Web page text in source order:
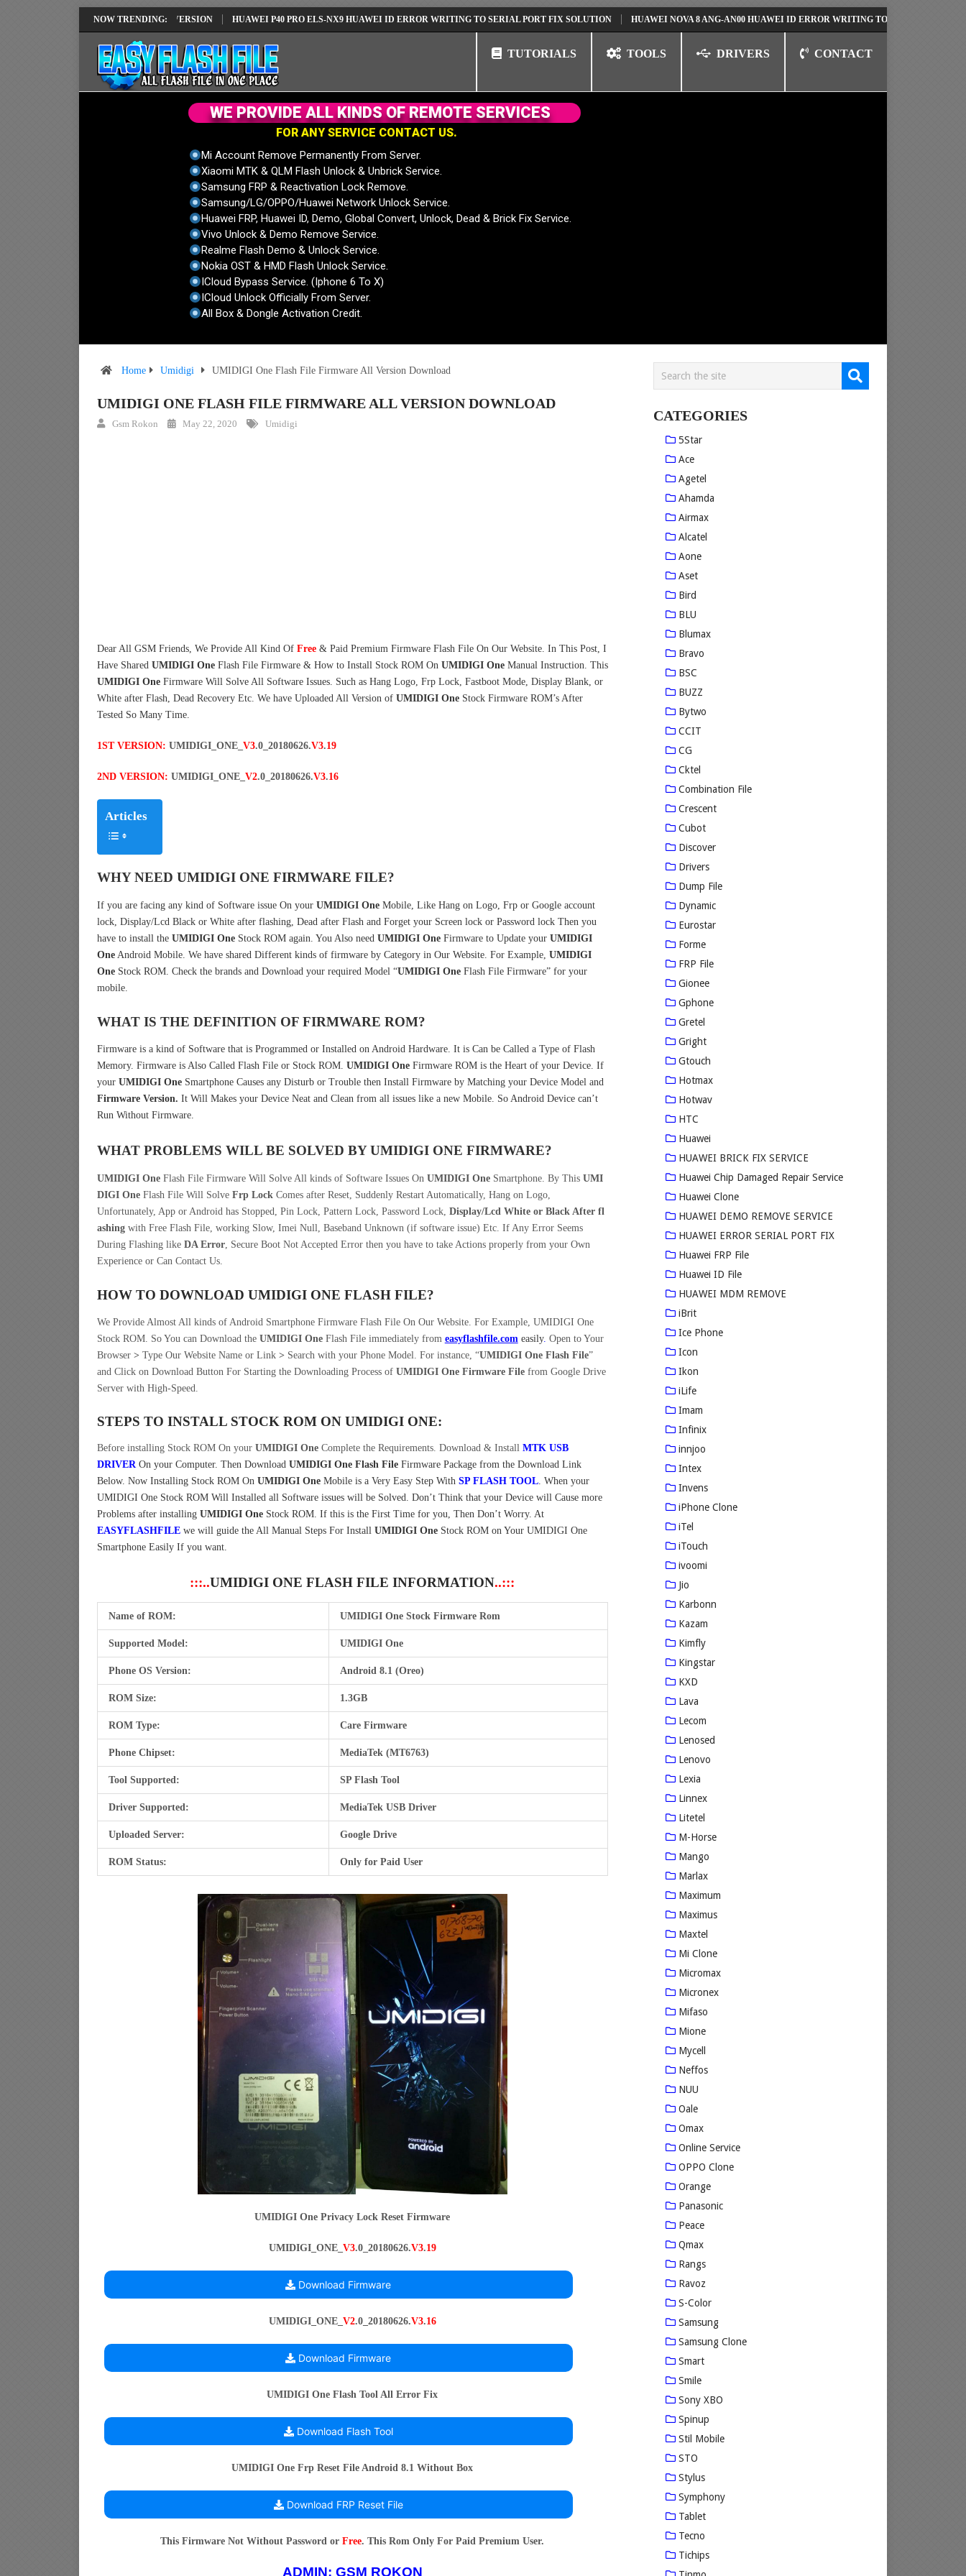
NOW TRENDING:
SOLUTION EMUI14 LATEST VERSION HUAWEI P40 PRO ELS-NX9 HUAWEI ID ERROR WRITING TO SERIAL PORT FIX SOLUTION HUAWEI NOVA 8 ANG-AN00 HUAWEI ID ERROR WRITING TO SERIAL PORT FIX
TUTORIALS TOOLS DRIVERS CONTACT
FOR ANY SERVICE CONTACT US.
Mi Account Remove Permanently From Server.
Xiaomi MTK & QLM Flash Unlock & Unbrick Service.
Samsung FRP & Reactivation Lock Remove.
Samsung/LG/OPPO/Huawei Network Unlock Service.
Huawei FRP, Huawei ID, Demo, Global Convert, Unlock, Dead & Brick Fix Service.
Vivo Unlock & Demo Remove Service.
Realme Flash Demo & Unlock Service.
Nokia OST & HMD Flash Unlock Service.
ICloud Bypass Service. (Iphone 6 To X)
ICloud Unlock Officially From Server.
All Box & Dongle Activation Credit.
WE PROVIDE ALL KINDS OF REMOTE SERVICES
Home Umidigi UMIDIGI One Flash File Firmware All Version Download
UMIDIGI ONE FLASH FILE FIRMWARE ALL VERSION DOWNLOAD
Gsm Rokon May 22, 2020 Umidigi
Dear All GSM Friends, We Provide All Kind Of Free & Paid Premium Firmware Flash File On Our Website. In This Post, I
Have SharedUMIDIGI OneFlash File Firmware & How to Install Stock ROM On UMIDIGI One Manual Instruction. This
UMIDIGI OneFirmware Will Solve All Software Issues. Such as Hang Logo, Frp Lock, Fastboot Mode, Display Blank, or
White after Flash, Dead Recovery Etc. We have Uploaded All Version of UMIDIGI OneStock Firmware ROM’s After
Tested So Many Time.
1ST VERSION: UMIDIGI_ONE_ V3.0_20180626.V3.19
2ND VERSION: UMIDIGI_ONE_ V2.0_20180626.V3.16
Articles
WHY NEED UMIDIGI ONE FIRMWARE FILE?
If you are facing any kind of Software issue On your UMIDIGI OneMobile, Like Hang on Logo, Frp or Google account
lock, Display/Lcd Black or White after flashing, Dead after Flash and Forget your Screen lock or Password lock Then you
have to install the UMIDIGI OneStock ROM again. You Also need UMIDIGI OneFirmware to Update your UMIDIGI
OneAndroid Mobile. We have shared Different kinds of firmware by Category in Our Website. For Example, UMIDIGI
OneStock ROM. Check the brands and Download your required Model “UMIDIGI OneFlash File Firmware” for your
mobile.
WHAT IS THE DEFINITION OF FIRMWARE ROM?
Firmware is a kind of Software that is Programmed or Installed on Android Hardware. It is Can be Called a Type of Flash
Memory. Firmware is Also Called Flash File or Stock ROM. UMIDIGI OneFirmware ROM is the Heart of your Device. If
your UMIDIGI OneSmartphone Causes any Disturb or Trouble then Install Firmware by Matching your Device Model and
Firmware Version. It Will Makes your Device Neat and Clean from all issues like a new Mobile. So Android Device can’t
Run Without Firmware.
WHAT PROBLEMS WILL BE SOLVED BYUMIDIGI ONE FIRMWARE?
UMIDIGI OneFlash File Firmware Will Solve All kinds of Software Issues On UMIDIGI OneSmartphone. By This UMI
DIGI OneFlash File Will Solve Frp LockComes after Reset, Suddenly Restart Automatically, Hang on Logo,
Unfortunately, App or Android has Stopped, Pin Lock, Pattern Lock, Password Lock, Display/Lcd White or Black After fl
ashingwith Free Flash File, working Slow, Imei Null, Baseband Unknown (if software issue) Etc. If Any Error Seems
During Flashing like DA Error, Secure Boot Not Accepted Error then you have to take Actions properly from your Own
Experience or Can Contact Us.
HOW TO DOWNLOAD UMIDIGI ONE FLASH FILE?
We Provide Almost All kinds of Android Smartphone Firmware Flash File On Our Website. For Example, UMIDIGI One
Stock ROM. So You can Download the UMIDIGI OneFlash File immediately from easyflashfile.com easily. Open to Your
Browser > Type Our Website Name or Link > Search with your Phone Model. For instance, “UMIDIGI One Flash File”
and Click on Download Button For Starting the Downloading Process of UMIDIGI One Firmware Filefrom Google Drive
Server with High-Speed.
STEPS TO INSTALL STOCK ROM ON UMIDIGI ONE:
Before installing Stock ROM On your UMIDIGI OneComplete the Requirements. Download & Install MTK USB
DRIVEROn your Computer. Then Download UMIDIGI One Flash FileFirmware Package from the Download Link
Below. Now Installing Stock ROM On UMIDIGI OneMobile is a Very Easy Step With SP FLASH TOOL. When your
UMIDIGI One Stock ROM Will Installed all Software issues will be Solved. Don’t Think that your Device will Cause more
Problems after installing UMIDIGI OneStock ROM. If this is the First Time for you, Then Don’t Worry. At
EASYFLASHFILE we will guide the All Manual Steps For Install UMIDIGI OneStock ROM on Your UMIDIGI One
Smartphone Easily If you want.
:::..UMIDIGI ONE FLASH FILE INFORMATION..:::
Name of ROM: UMIDIGI One Stock Firmware Rom
Supported Model: UMIDIGI One
Phone OS Version: Android 8.1 (Oreo)
ROM Size: 1.3GB
ROM Type: Care Firmware
Phone Chipset: MediaTek (MT6763)
Tool Supported: SP Flash Tool
Driver Supported: MediaTek USB Driver
Uploaded Server: Google Drive
ROM Status: Only for Paid User
UMIDIGI One Privacy Lock Reset Firmware
UMIDIGI_ONE_ V3.0_20180626.V3.19
Download Firmware
UMIDIGI_ONE_ V2.0_20180626.V3.16
Download Firmware
UMIDIGI One Flash Tool All Error Fix
Download Flash Tool
UMIDIGI One Frp Reset File Android 8.1 Without Box
Download FRP Reset File
This Firmware Not Without Password orFree. This Rom Only For Paid Premium User.
ADMIN: GSM ROKON
CATEGORIES
5Star
Ace
Agetel
Ahamda
Airmax
Alcatel
Aone
Aset
Bird
BLU
Blumax
Bravo
BSC
BUZZ
Bytwo
CCIT
CG
Cktel
Combination File
Crescent
Cubot
Discover
Drivers
Dump File
Dynamic
Eurostar
Forme
FRP File
Gionee
Gphone
Gretel
Gright
Gtouch
Hotmax
Hotwav
HTC
Huawei
HUAWEI BRICK FIX SERVICE
Huawei Chip Damaged Repair Service
Huawei Clone
HUAWEI DEMO REMOVE SERVICE
HUAWEI ERROR SERIAL PORT FIX
Huawei FRP File
Huawei ID File
HUAWEI MDM REMOVE
iBrit
Ice Phone
Icon
Ikon
iLife
Imam
Infinix
innjoo
Intex
Invens
iPhone Clone
iTel
iTouch
ivoomi
Jio
Karbonn
Kazam
Kimfly
Kingstar
KXD
Lava
Lecom
Lenosed
Lenovo
Lexia
Linnex
Litetel
M-Horse
Mango
Marlax
Maximum
Maximus
Maxtel
Mi Clone
Micromax
Micronex
Mifaso
Mione
Mycell
Neffos
NUU
Oale
Omax
Online Service
OPPO Clone
Orange
Panasonic
Peace
Qmax
Rangs
Ravoz
S-Color
Samsung
Samsung Clone
Smart
Smile
Sony XBO
Spinup
Stil Mobile
STO
Stylus
Symphony
Tablet
Tecno
Tichips